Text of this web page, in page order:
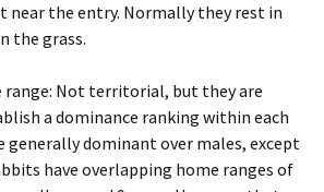
near the entry. Normally they rest in
the grass.
range: Not territorial, but they are
a dominance ranking within each
generally dominant over males, except
have overlapping home ranges of